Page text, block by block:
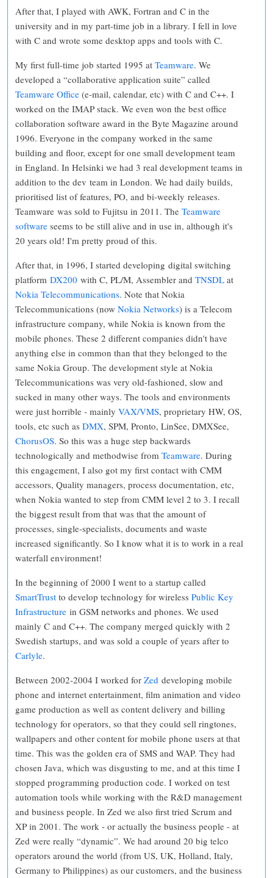
After that, I played with AWK, Fortran and C in the
university and in my part-time job in a library. I fell in love
with C and wrote some desktop apps and tools with C.
My first full-time job started 1995 at Teamware. We
developed a “collaborative application suite” called
Teamware Office (e-mail, calendar, etc) with C and C++. I
worked on the IMAP stack. We even won the best office
collaboration software award in the Byte Magazine around
1996. Everyone in the company worked in the same
building and floor, except for one small development team
in England. In Helsinki we had 3 real development teams in
addition to the dev team in London. We had daily builds,
prioritised list of features, PO, and bi-weekly releases.
Teamware was sold to Fujitsu in 2011. The Teamware
software seems to be still alive and in use in, although it's
20 years old! I'm pretty proud of this.
After that, in 1996, I started developing digital switching
platform DX200 with C, PL/M, Assembler and TNSDL at
Nokia Telecommunications. Note that Nokia
Telecommunications (now Nokia Networks) is a Telecom
infrastructure company, while Nokia is known from the
mobile phones. These 2 different companies didn't have
anything else in common than that they belonged to the
same Nokia Group. The development style at Nokia
Telecommunications was very old-fashioned, slow and
sucked in many other ways. The tools and environments
were just horrible - mainly VAX/VMS, proprietary HW, OS,
tools, etc such as DMX, SPM, Pronto, LinSee, DMXSee,
ChorusOS. So this was a huge step backwards
technologically and methodwise from Teamware. During
this engagement, I also got my first contact with CMM
accessors, Quality managers, process documentation, etc,
when Nokia wanted to step from CMM level 2 to 3. I recall
the biggest result from that was that the amount of
processes, single-specialists, documents and waste
increased significantly. So I know what it is to work in a real
waterfall environment!
In the beginning of 2000 I went to a startup called
SmartTrust to develop technology for wireless Public Key
Infrastructure in GSM networks and phones. We used
mainly C and C++. The company merged quickly with 2
Swedish startups, and was sold a couple of years after to
Carlyle.
Between 2002-2004 I worked for Zed developing mobile
phone and internet entertainment, film animation and video
game production as well as content delivery and billing
technology for operators, so that they could sell ringtones,
wallpapers and other content for mobile phone users at that
time. This was the golden era of SMS and WAP. They had
chosen Java, which was disgusting to me, and at this time I
stopped programming production code. I worked on test
automation tools while working with the R&D management
and business people. In Zed we also first tried Scrum and
XP in 2001. The work - or actually the business people - at
Zed were really “dynamic”. We had around 20 big telco
operators around the world (from US, UK, Holland, Italy,
Germany to Philippines) as our customers, and the business